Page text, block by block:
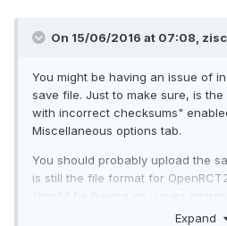
On 15/06/2016 at 07:08,
You might be having an issue of
save file. Just to make sure, is
with incorrect checksums"
Miscellaneous options tab.
You should probably upload the
is still the file format for
should be having no issues
Also, could you be exactlyExpand